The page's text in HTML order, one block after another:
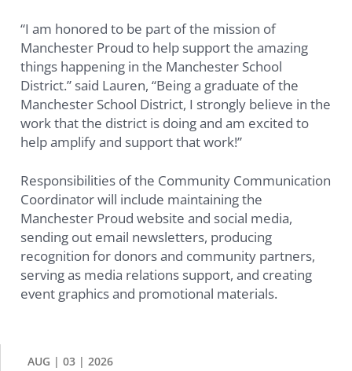
“I am honored to be part of the mission of
Manchester Proud to help support the amazing
things happening in the Manchester School
District.” said Lauren, “Being a graduate of the
Manchester School District, I strongly believe in the
work that the district is doing and am excited to
help amplify and support that work!”
Responsibilities of the Community Communication
Coordinator will include maintaining the
Manchester Proud website and social media,
sending out email newsletters, producing
recognition for donors and community partners,
serving as media relations support, and creating
event graphics and promotional materials.
AUG | 03 | 2026